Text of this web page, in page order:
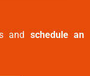
and schedule an